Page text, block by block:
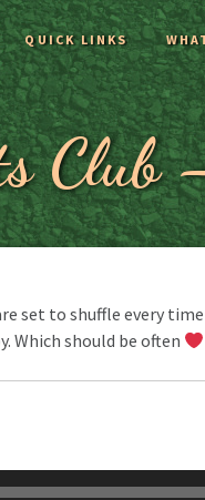
QUICK LINKS
Club
set to shuffle every
Which should be often